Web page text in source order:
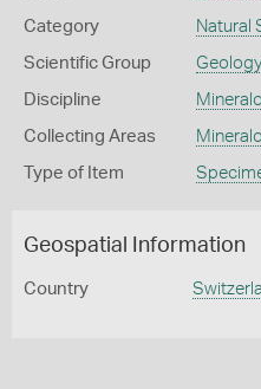
Category Natural
Scientific Group Geology
Discipline
Collecting Areas
Type of Item
Geospatial Information
Country